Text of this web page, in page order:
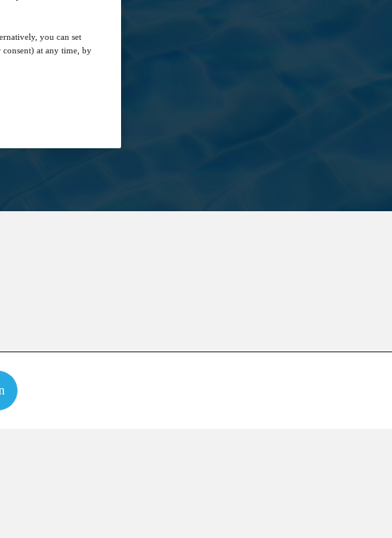
you can set
at any time, by